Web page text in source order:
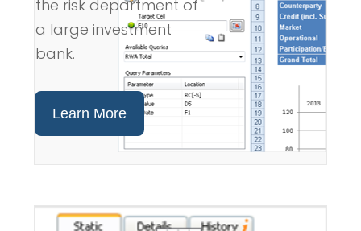
the risk department of
a large investment
bank.
Learn More